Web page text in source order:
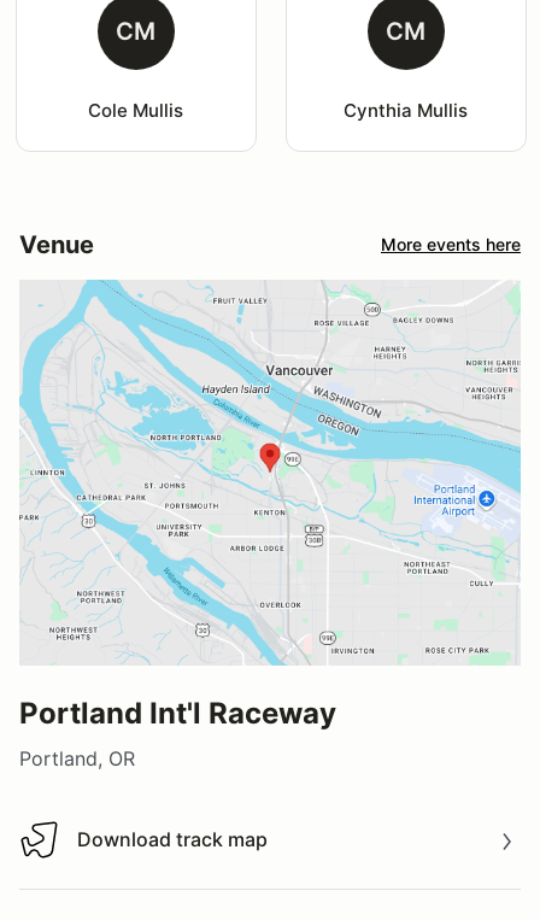
CM
Cole Mullis
CM
Cynthia Mullis
Venue More events here
Portland Int'l Raceway
Portland, OR
Download track map
Download track map